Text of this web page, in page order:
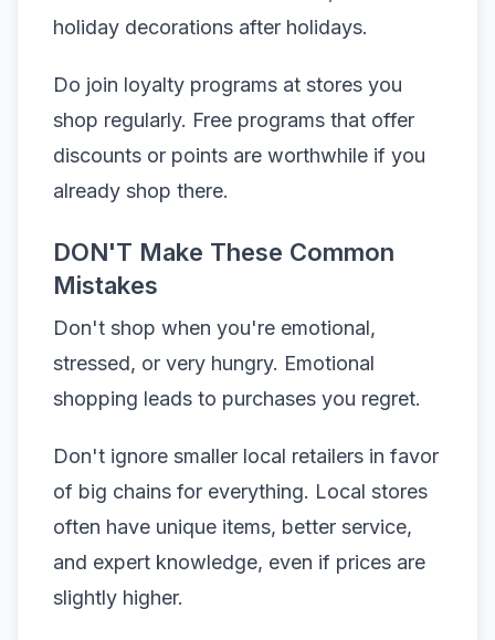
holiday decorations after holidays.
Do join loyalty programs at stores you
shop regularly. Free programs that offer
discounts or points are worthwhile if you
already shop there.
DON'T Make These Common
Mistakes
Don't shop when you're emotional,
stressed, or very hungry. Emotional
shopping leads to purchases you regret.
Don't ignore smaller local retailers in favor
of big chains for everything. Local stores
often have unique items, better service,
and expert knowledge, even if prices are
slightly higher.